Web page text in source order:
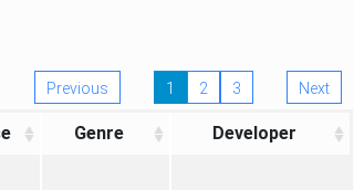
Previous 1 2 3 Next
Genre Developer